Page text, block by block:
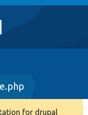
for drupal